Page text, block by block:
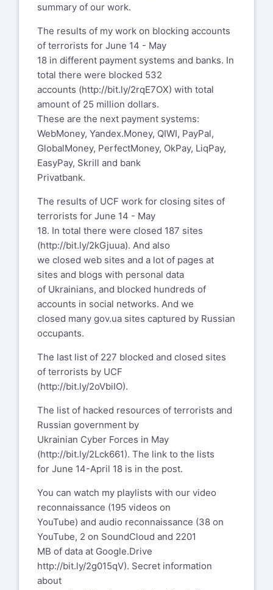
summary of our work.
The results of my work on blocking accounts
of terrorists for June 14 - May
18 in different payment systems and banks. In
total there were blocked 532
accounts (http://bit.ly/2rqE7OX) with total
amount of 25 million dollars.
These are the next payment systems:
WebMoney, Yandex.Money, QIWI, PayPal,
GlobalMoney, PerfectMoney, OkPay, LiqPay,
EasyPay, Skrill and bank
Privatbank.
The results of UCF work for closing sites of
terrorists for June 14 - May
18. In total there were closed 187 sites
(http://bit.ly/2kGjuua). And also
we closed web sites and a lot of pages at
sites and blogs with personal data
of Ukrainians, and blocked hundreds of
accounts in social networks. And we
closed many gov.ua sites captured by Russian
occupants.
The last list of 227 blocked and closed sites
of terrorists by UCF
(http://bit.ly/2oVbiIO).
The list of hacked resources of terrorists and
Russian government by
Ukrainian Cyber Forces in May
(http://bit.ly/2Lck661). The link to the lists
for June 14-April 18 is in the post.
You can watch my playlists with our video
reconnaissance (195 videos on
YouTube) and audio reconnaissance (38 on
YouTube, 2 on SoundCloud and 2201
MB of data at Google.Drive
http://bit.ly/2g015qV). Secret information
about